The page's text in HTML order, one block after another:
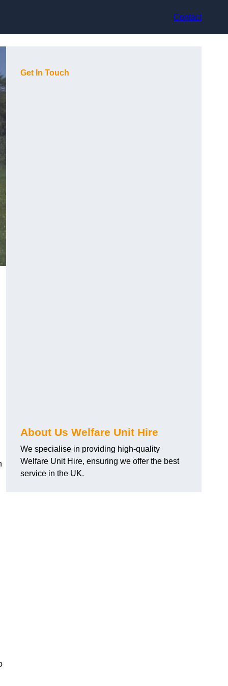
Contact
Get In Touch
About Us Welfare Unit Hire
We specialise in providing high-quality
Welfare Unit Hire, ensuring we offer the best
service in the UK.